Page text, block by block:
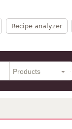
Recipe analyzer